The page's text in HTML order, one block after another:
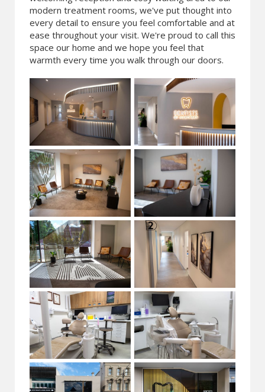
modern treatment rooms, we've put thought into
every detail to ensure you feel comfortable and at
ease throughout your visit. We're proud to call this
space our home and we hope you feel that
warmth every time you walk through our doors.